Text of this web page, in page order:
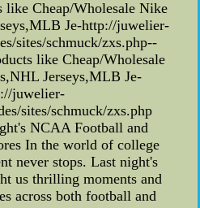
like Cheap/Wholesale Nike
Je-http://juwelier-
sites/schmuck/zxs.php--
like Cheap/Wholesale
Jerseys,MLB Je-
juwelier-
sites/schmuck/zxs.php
NCAA Football and
In the world of college
never stops. Last night's
us thrilling moments and
across both football and